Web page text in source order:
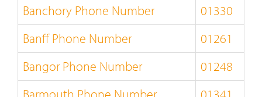
Banchory Phone Number
01330
Banff Phone Number
01261
Bangor Phone Number
01248